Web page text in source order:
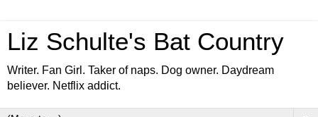
Liz Schulte's Bat Country
Writer. Fan Girl. Taker of naps. Dog owner. Daydream
believer. Netflix addict.